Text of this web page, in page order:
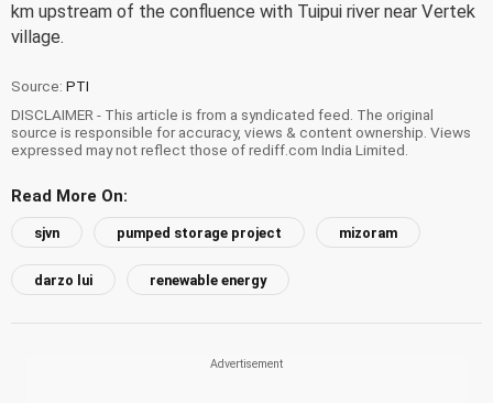
km upstream of the confluence with Tuipui river near Vertek
village.
Source: PTI
DISCLAIMER - This article is from a syndicated feed. The original
source is responsible for accuracy, views & content ownership. Views
expressed may not reflect those of rediff.com India Limited.
Read More On:
sjvn pumped storage project mizoram
darzo lui renewable energy